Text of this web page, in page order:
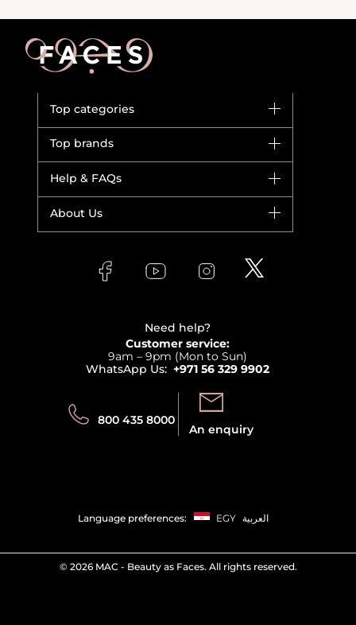
Top categories
Bestsellers
Fragrance
Top brands
Giorgio Armani
Versace
Help & FAQs
Track your order
About Us
Affiliate Program
Need help?
Customer service:
9am – 9pm (Mon to Sun)
WhatsApp Us: +971 56 329 9902
800 435 8000
An enquiry
Language preferences: EGY العربية
© 2026 MAC - Beauty as Faces. All rights reserved.